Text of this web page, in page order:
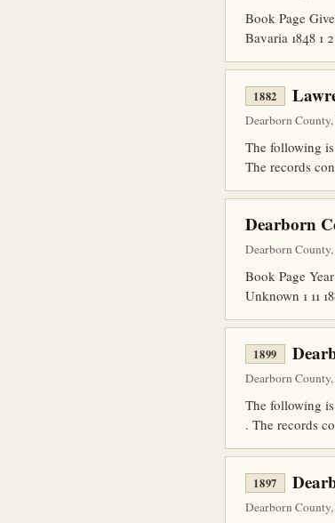
Book Page
Bavaria 1848 1
1882
Dearborn
The following
The records
Dearborn
Dearborn
Book Page
Unknown 1 11
1899
Dearborn
The following
. The records
1897
Dearborn